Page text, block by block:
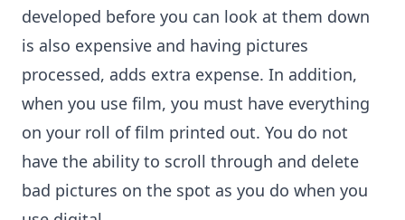
developed before you can look at them down
is also expensive and having pictures
processed, adds extra expense. In addition,
when you use film, you must have everything
on your roll of film printed out. You do not
have the ability to scroll through and delete
bad pictures on the spot as you do when you